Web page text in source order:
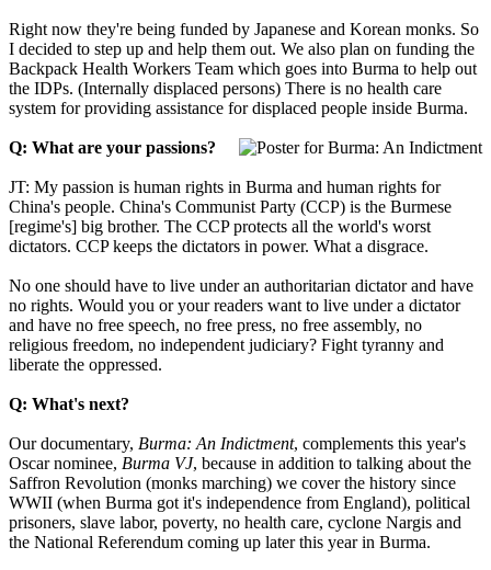
Right now they're being funded by Japanese and Korean monks. So
I decided to step up and help them out. We also plan on funding the
Backpack Health Workers Team which goes into Burma to help out
the IDPs. (Internally displaced persons) There is no health care
system for providing assistance for displaced people inside Burma.
Q: What are your passions?
JT: My passion is human rights in Burma and human rights for
China's people. China's Communist Party (CCP) is the Burmese
[regime's] big brother. The CCP protects all the world's worst
dictators. CCP keeps the dictators in power. What a disgrace.
No one should have to live under an authoritarian dictator and have
no rights. Would you or your readers want to live under a dictator
and have no free speech, no free press, no free assembly, no
religious freedom, no independent judiciary? Fight tyranny and
liberate the oppressed.
Q: What's next?
Our documentary, Burma: An Indictment, complements this year's
Oscar nominee, Burma VJ, because in addition to talking about the
Saffron Revolution (monks marching) we cover the history since
WWII (when Burma got it's independence from England), political
prisoners, slave labor, poverty, no health care, cyclone Nargis and
the National Referendum coming up later this year in Burma.